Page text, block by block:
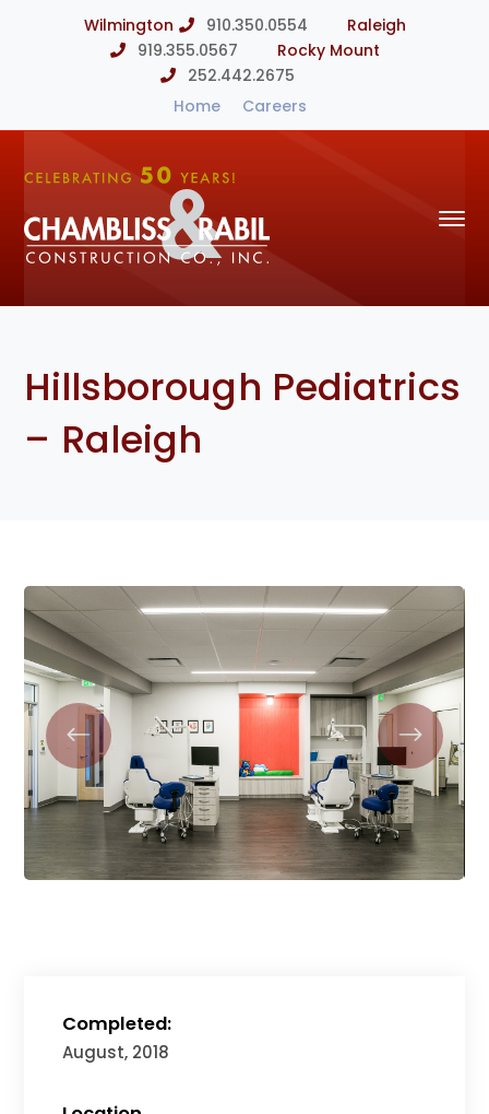
Wilmington 910.350.0554
Raleigh
919.355.0567
Rocky Mount
252.442.2675
Home
Careers
Hillsborough Pediatrics
– Raleigh
Completed:
August, 2018